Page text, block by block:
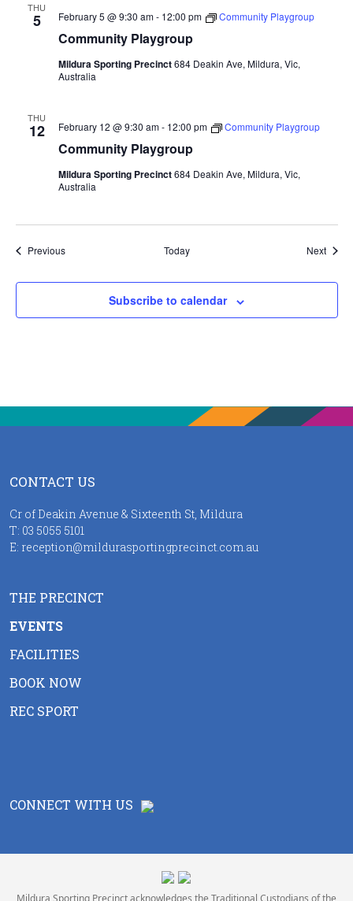
THU
5
Community Playgroup
February 5 @ 9:30 am- 12:00 pm Community Playgroup
Mildura Sporting Precinct684 Deakin Ave, Mildura, Vic,
Australia
THU
12
Community Playgroup
February 12 @ 9:30 am- 12:00 pm Community Playgroup
Mildura Sporting Precinct684 Deakin Ave, Mildura, Vic,
Australia
PreviousEvents Today Next
Subscribe to calendar
CONTACT US
Cr of Deakin Avenue & Sixteenth St, Mildura
T: 03 5055 5101
E: reception@mildurasportingprecinct.com.au
THE PRECINCT
EVENTS
FACILITIES
BOOK NOW
REC SPORT
CONNECT WITH US